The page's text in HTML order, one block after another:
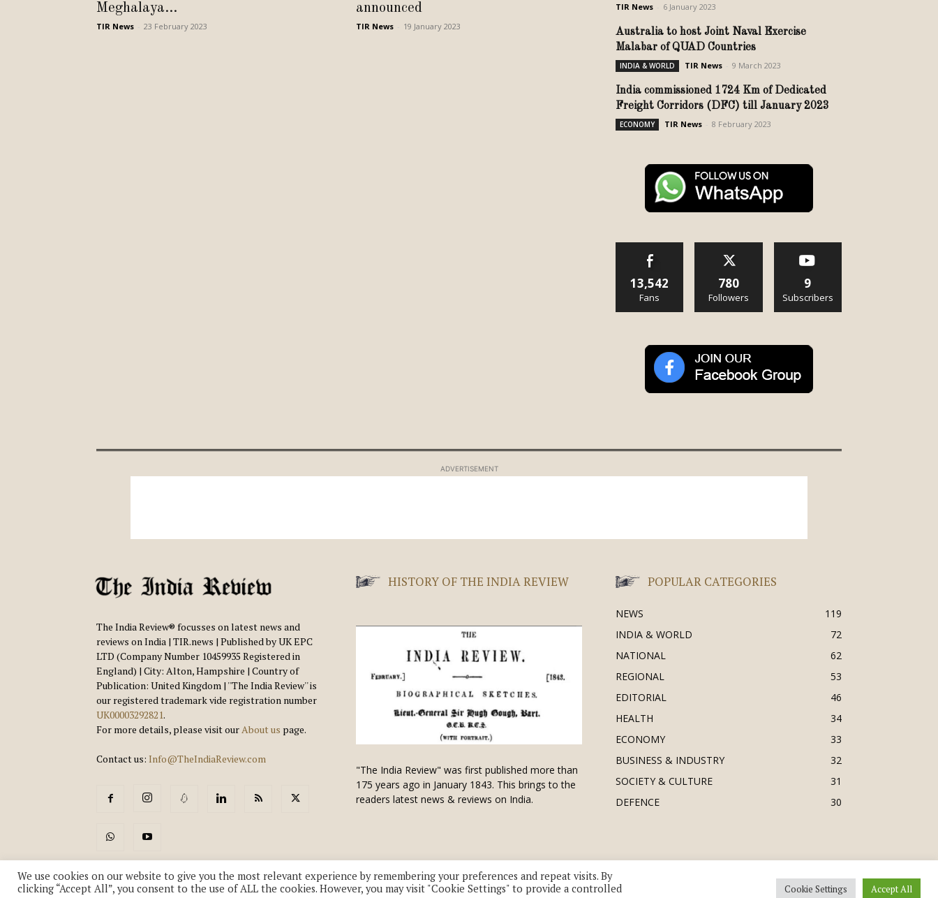
Meghalaya...
TIR News 23 February 2023
announced
TIR News 19 January 2023
TIR News 6 January 2023
Australia to host Joint Naval Exercise
Malabar of QUAD Countries
INDIA & WORLD TIR News 9 March 2023
India commissioned 1724 Km of Dedicated
Freight Corridors (DFC) till January 2023
ECONOMY TIR News 8 February 2023
13,542
Fans
780
Followers
9
Subscribers
ADVERTISEMENT
The India Review® focusses on latest news and
reviews on India | TIR.news | Published by UK EPC
LTD (Company Number 10459935 Registered in
England) | City: Alton, Hampshire | Country of
Publication: United Kingdom | ''The India Review'' is
our registered trademark vide registration number
UK00003292821.
For more details, please visit ourAbout us page.
Contact us: Info@TheIndiaReview.com
HISTORY OF THE INDIA REVIEW
"The India Review" was first published more than
175 years ago in January 1843. This brings to the
readers latest news & reviews on India.
POPULAR CATEGORIES
NEWS
119
INDIA & WORLD
72
NATIONAL
62
REGIONAL
53
EDITORIAL
46
HEALTH
34
ECONOMY
33
BUSINESS & INDUSTRY
32
SOCIETY & CULTURE
31
DEFENCE
30
We use cookies on our website to give you the most relevant experience by remembering your preferences and repeat visits. By
clicking “Accept All”, you consent to the use of ALL the cookies. However, you may visit "Cookie Settings" to provide a controlled
Cookie Settings Accept All